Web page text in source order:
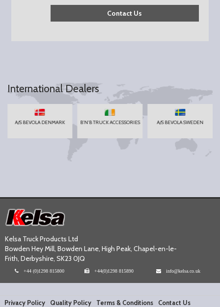
Contact Us
International Dealers
A/S BEVOLA DENMARK B'N'B TRUCK ACCESSORIES A/S BEVOLA SWEDEN
Kelsa Truck Products Ltd
Bowden Hey Mill, Bowden Lane, High Peak, Chapel-en-le-
Frith, Derbyshire, SK23 0JQ
+44 (0)1298 815800 +44(0)1298 815890 info@kelsa.co.uk
Privacy Policy Quality Policy Terms & Conditions Contact Us